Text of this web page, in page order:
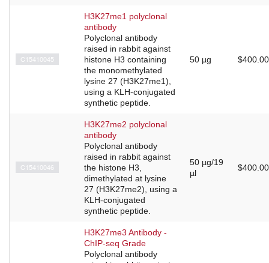
C15410045
H3K27me1 polyclonal
antibody
Polyclonal antibody
raised in rabbit against
histone H3 containing
the monomethylated
lysine 27 (H3K27me1),
using a KLH-conjugated
synthetic peptide.
50 µg $400.00
C15410046
H3K27me2 polyclonal
antibody
Polyclonal antibody
raised in rabbit against
the histone H3,
dimethylated at lysine
27 (H3K27me2), using a
KLH-conjugated
synthetic peptide.
50 µg/19
µl
$400.00
H3K27me3 Antibody -
ChIP-seq Grade
Polyclonal antibody